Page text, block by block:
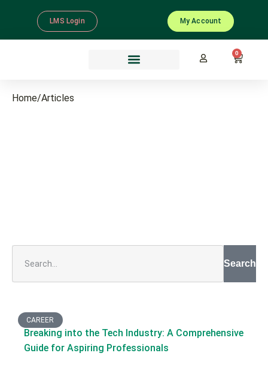
LMS Login My Account
0
Home/Articles
Search
CAREER
Breaking into the Tech Industry: A Comprehensive
Guide for Aspiring Professionals